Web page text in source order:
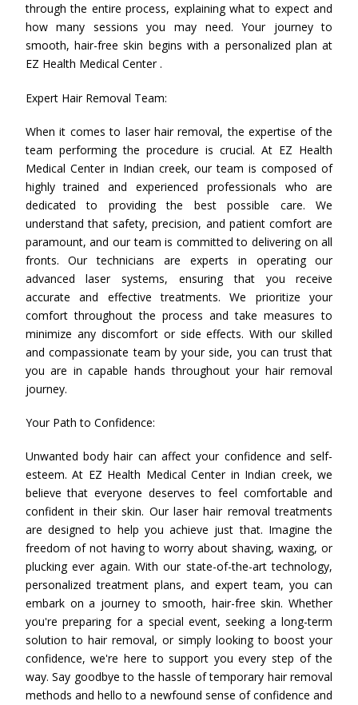
through the entire process, explaining what to expect and
how many sessions you may need. Your journey to
smooth, hair-free skin begins with a personalized plan at
EZ Health Medical Center .
Expert Hair Removal Team:
When it comes to laser hair removal, the expertise of the
team performing the procedure is crucial. At EZ Health
Medical Center in Indian creek, our team is composed of
highly trained and experienced professionals who are
dedicated to providing the best possible care. We
understand that safety, precision, and patient comfort are
paramount, and our team is committed to delivering on all
fronts. Our technicians are experts in operating our
advanced laser systems, ensuring that you receive
accurate and effective treatments. We prioritize your
comfort throughout the process and take measures to
minimize any discomfort or side effects. With our skilled
and compassionate team by your side, you can trust that
you are in capable hands throughout your hair removal
journey.
Your Path to Confidence:
Unwanted body hair can affect your confidence and self-
esteem. At EZ Health Medical Center in Indian creek, we
believe that everyone deserves to feel comfortable and
confident in their skin. Our laser hair removal treatments
are designed to help you achieve just that. Imagine the
freedom of not having to worry about shaving, waxing, or
plucking ever again. With our state-of-the-art technology,
personalized treatment plans, and expert team, you can
embark on a journey to smooth, hair-free skin. Whether
you're preparing for a special event, seeking a long-term
solution to hair removal, or simply looking to boost your
confidence, we're here to support you every step of the
way. Say goodbye to the hassle of temporary hair removal
methods and hello to a newfound sense of confidence and